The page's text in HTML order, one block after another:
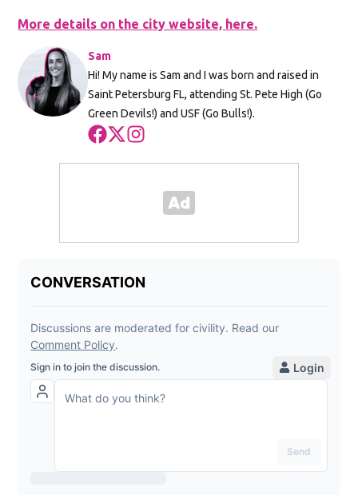
More details on the city website, here.
Sam
Hi! My name is Sam and I was born and raised in
Saint Petersburg FL, attending St. Pete High (Go
Green Devils!) and USF (Go Bulls!).
Opens in new window
Opens in new window